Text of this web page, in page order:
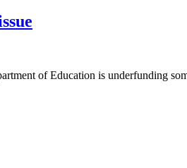
of Education is underfunding